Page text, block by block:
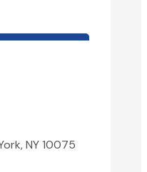
NY 10075